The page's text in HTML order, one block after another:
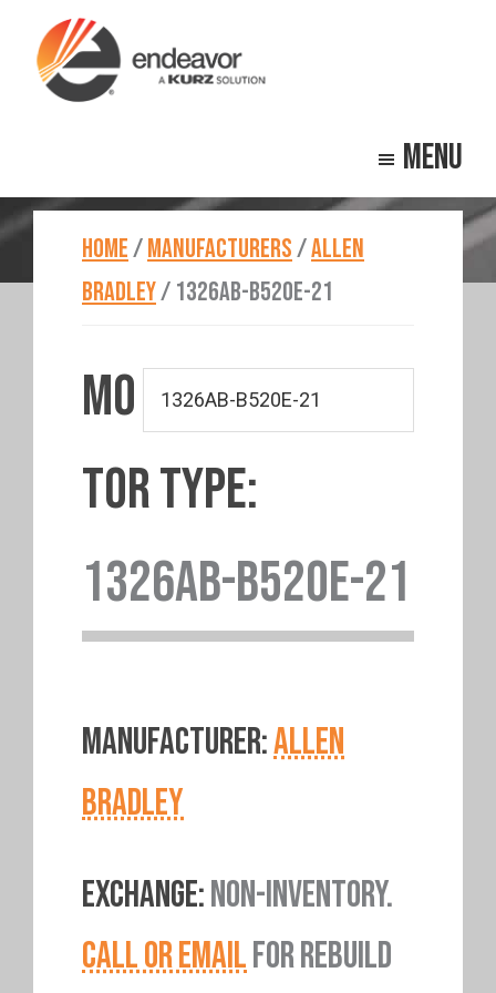
main
footer
Menu
HOME/MANUFACTURERS/ALLEN
BRADLEY/ 1326AB-B520E-21
MO
TOR TYPE:
1326AB-B520E-21
MANUFACTURER:ALLEN
BRADLEY
EXCHANGE:NON-INVENTORY.
CALL OR EMAILFOR REBUILD